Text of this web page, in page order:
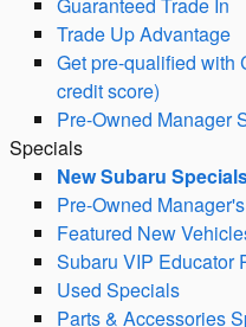
Trade Up Advantage
Get pre-qualified with
credit score)
Pre-Owned Manager
Specials
New Subaru
Pre-Owned
Featured New
Subaru VIP Educator
Used Specials
Parts & Accessories